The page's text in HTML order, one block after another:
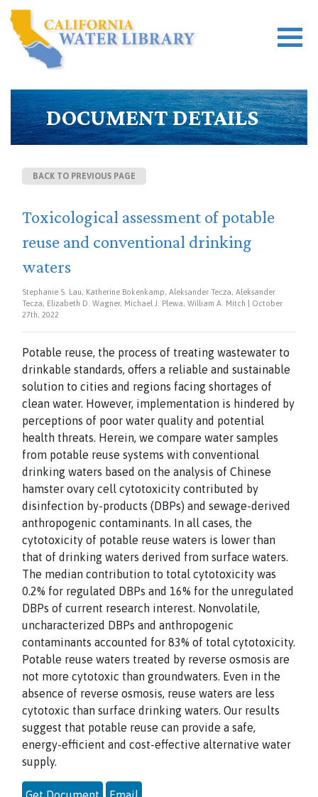
DOCUMENT DETAILS
BACK TO PREVIOUS PAGE
Toxicological assessment of potable
reuse and conventional drinking
waters
Stephanie S. Lau, Katherine Bokenkamp, Aleksander Tecza, Aleksander
Tecza, Elizabeth D. Wagner, Michael J. Plewa, William A. Mitch | October
27th, 2022
Potable reuse, the process of treating wastewater to
drinkable standards, offers a reliable and sustainable
solution to cities and regions facing shortages of
clean water. However, implementation is hindered by
perceptions of poor water quality and potential
health threats. Herein, we compare water samples
from potable reuse systems with conventional
drinking waters based on the analysis of Chinese
hamster ovary cell cytotoxicity contributed by
disinfection by-products (DBPs) and sewage-derived
anthropogenic contaminants. In all cases, the
cytotoxicity of potable reuse waters is lower than
that of drinking waters derived from surface waters.
The median contribution to total cytotoxicity was
0.2% for regulated DBPs and 16% for the unregulated
DBPs of current research interest. Nonvolatile,
uncharacterized DBPs and anthropogenic
contaminants accounted for 83% of total cytotoxicity.
Potable reuse waters treated by reverse osmosis are
not more cytotoxic than groundwaters. Even in the
absence of reverse osmosis, reuse waters are less
cytotoxic than surface drinking waters. Our results
suggest that potable reuse can provide a safe,
energy-efficient and cost-effective alternative water
supply.